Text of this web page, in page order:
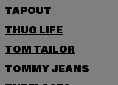
TAPOUT
THUG LIFE
TOM TAILOR
TOMMY JEANS